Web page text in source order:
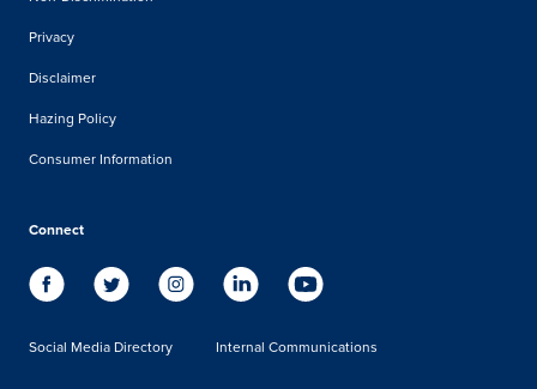
Privacy
Disclaimer
Hazing Policy
Consumer Information
Connect
Social Media Directory Internal Communications